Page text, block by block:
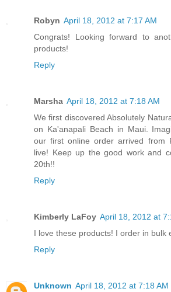
Robyn April 18, 2012 at 7:17 AM
Congrats! Looking forward to
products!
Reply
Marsha April 18, 2012 at 7:18 AM
We first discovered Absolutely
on Ka'anapali Beach in Maui.
our first online order arrived from
live! Keep up the good work and
20th!!
Reply
Kimberly LaFoy April 18, 2012 at
I love these products! I order in bulk
Reply
Unknown April 18, 2012 at 7:18 AM